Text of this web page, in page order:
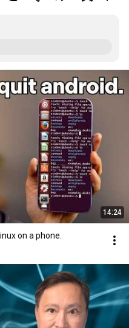
14:24
on a phone.